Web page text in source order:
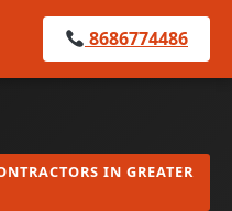
8686774486
IN GREATER